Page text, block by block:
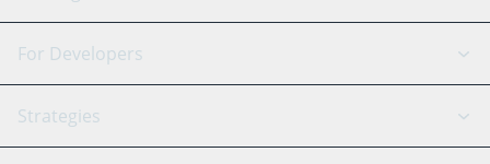
Signal Bot
SmartTrade
AI Assistant
Binance
Bitfinex
Tether
For Developers
API Reference
Strategies